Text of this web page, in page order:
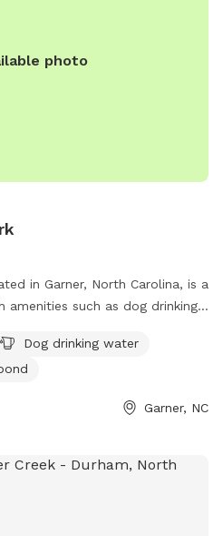
photo
in Garner, North Carolina, is a
such as dog drinking
a trail for dogs and their
or to contact the
Dog drinking water
Garner, NC